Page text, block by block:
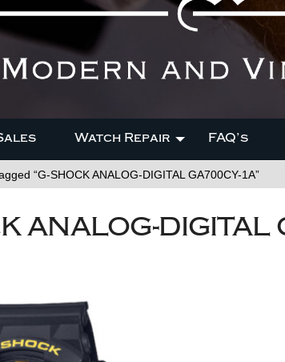
Watch Repair FAQ’s
“G-SHOCK ANALOG-DIGITAL GA700CY-1A”
ANALOG-DIGITAL